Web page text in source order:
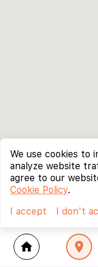
home location_on
We use cookies to
analyze website
agree to our
Cookie Policy.
I accept
I don't